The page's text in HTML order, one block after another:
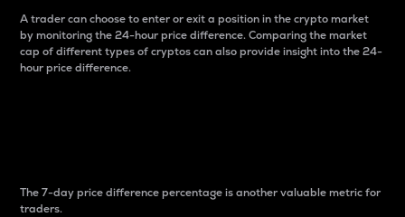
A trader can choose to enter or exit a position in the crypto market
by monitoring the 24-hour price difference. Comparing the market
cap of different types of cryptos can also provide insight into the 24-
hour price difference.
The 7-day price difference percentage is another valuable metric for
traders.